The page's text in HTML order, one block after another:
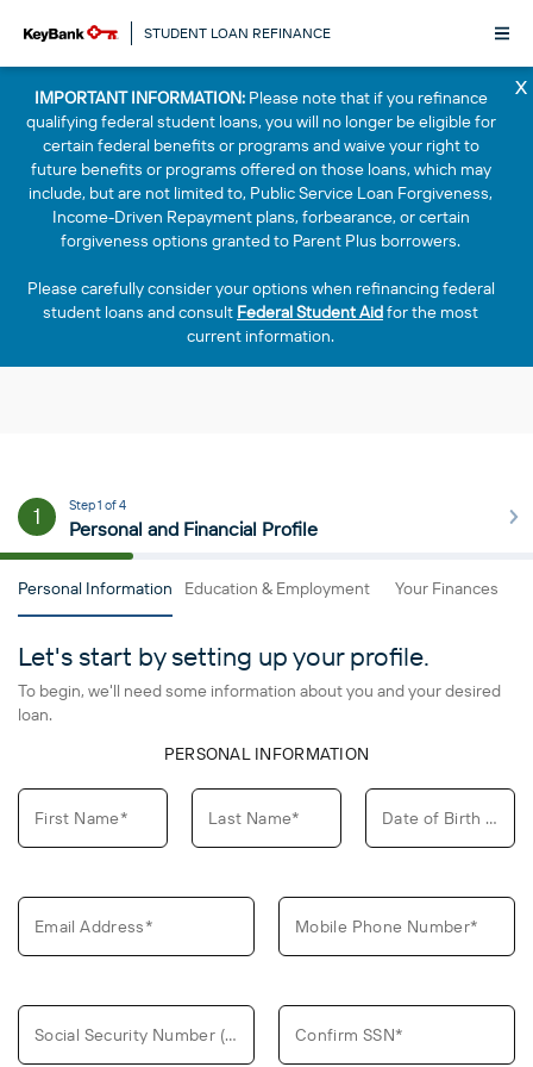
IMPORTANT INFORMATION:Please note that if you refinance
qualifying federal student loans, you will no longer be eligible for
certain federal benefits or programs and waive your right to
future benefits or programs offered on those loans, which may
include, but are not limited to, Public Service Loan Forgiveness,
Income-Driven Repayment plans, forbearance, or certain
forgiveness options granted to Parent Plus borrowers.
Please carefully consider your options when refinancing federal
student loans and consult Federal Student Aidfor the most
current information.
x
STUDENT LOAN REFINANCE
1 Step 1 of 4
Personal and Financial Profile
Personal Information Education & Employment Your Finances
Let's start by setting up your profile.
To begin, we'll need some information about you and your desired
loan.
PERSONAL INFORMATION
First Name* Last Name* Date of Birth (MM/DD/YYYY)*
Email Address* Mobile Phone Number*
Social Security Number (SSN)* Confirm SSN*